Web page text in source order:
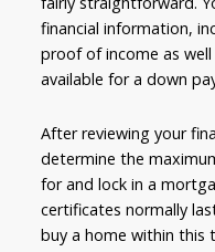
financial information,
proof of income as
available for a down
After reviewing your
determine the
for and lock in a
certificates normally
buy a home within this